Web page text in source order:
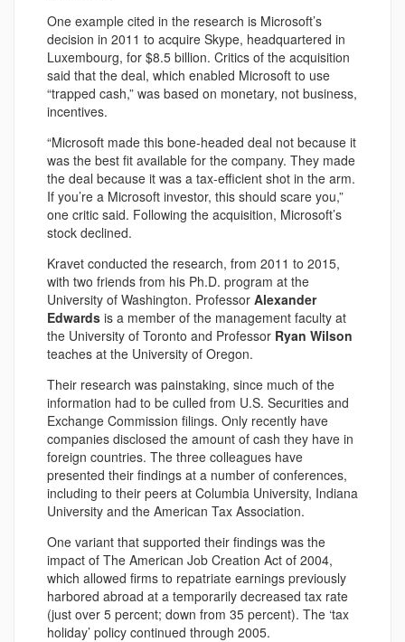
One example cited in the research is Microsoft’s
decision in 2011 to acquire Skype, headquartered in
Luxembourg, for $8.5 billion. Critics of the acquisition
said that the deal, which enabled Microsoft to use
“trapped cash,” was based on monetary, not business,
incentives.
“Microsoft made this bone-headed deal not because it
was the best fit available for the company. They made
the deal because it was a tax-efficient shot in the arm.
If you’re a Microsoft investor, this should scare you,”
one critic said. Following the acquisition, Microsoft’s
stock declined.
Kravet conducted the research, from 2011 to 2015,
with two friends from his Ph.D. program at the
University of Washington. Professor Alexander
Edwards is a member of the management faculty at
the University of Toronto and Professor Ryan Wilson
teaches at the University of Oregon.
Their research was painstaking, since much of the
information had to be culled from U.S. Securities and
Exchange Commission filings. Only recently have
companies disclosed the amount of cash they have in
foreign countries. The three colleagues have
presented their findings at a number of conferences,
including to their peers at Columbia University, Indiana
University and the American Tax Association.
One variant that supported their findings was the
impact of The American Job Creation Act of 2004,
which allowed firms to repatriate earnings previously
harbored abroad at a temporarily decreased tax rate
(just over 5 percent; down from 35 percent). The ‘tax
holiday’ policy continued through 2005.